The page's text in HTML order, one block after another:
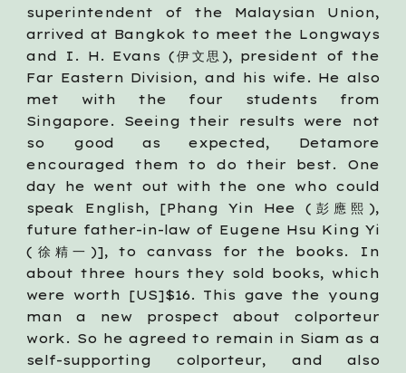
superintendent of the Malaysian Union,
arrived at Bangkok to meet the Longways
and I. H. Evans (伊文思), president of the
Far Eastern Division, and his wife. He also
met with the four students from
Singapore. Seeing their results were not
so good as expected, Detamore
encouraged them to do their best. One
day he went out with the one who could
speak English, [Phang Yin Hee (彭應熙),
future father-in-law of Eugene Hsu King Yi
(徐精一)], to canvass for the books. In
about three hours they sold books, which
were worth [US]$16. This gave the young
man a new prospect about colporteur
work. So he agreed to remain in Siam as a
self-supporting colporteur, and also